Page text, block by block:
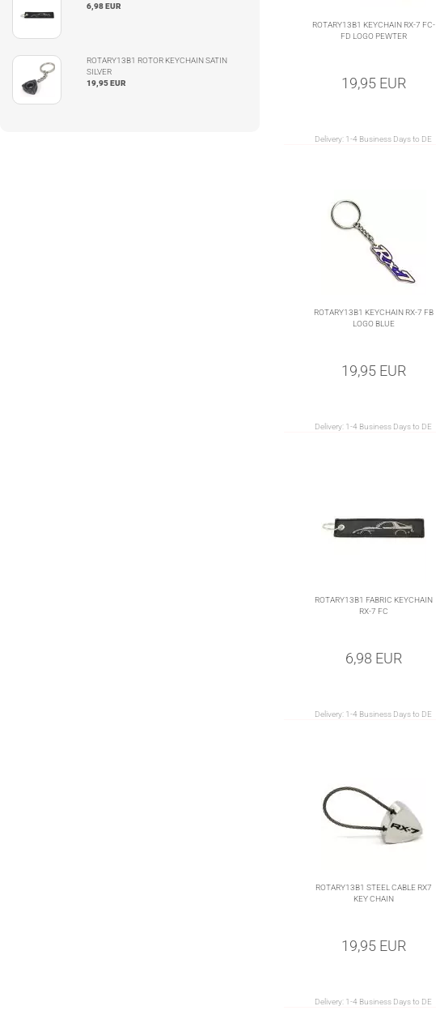
ROTARY13B1 KEYCHAIN RX-7 FC-
FD LOGO PEWTER
19,95 EUR
Delivery: 1-4 Business Days to DE
ROTARY13B1 KEYCHAIN RX-7 FB
LOGO BLUE
19,95 EUR
Delivery: 1-4 Business Days to DE
ROTARY13B1 FABRIC KEYCHAIN
RX-7 FC
6,98 EUR
Delivery: 1-4 Business Days to DE
ROTARY13B1 STEEL CABLE RX7
KEY CHAIN
19,95 EUR
Delivery: 1-4 Business Days to DE
6,98 EUR
ROTARY13B1 ROTOR KEYCHAIN SATIN
SILVER
19,95 EUR